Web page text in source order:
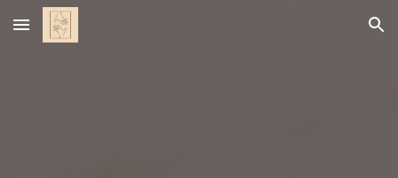
Skip to main content Skip to navigation